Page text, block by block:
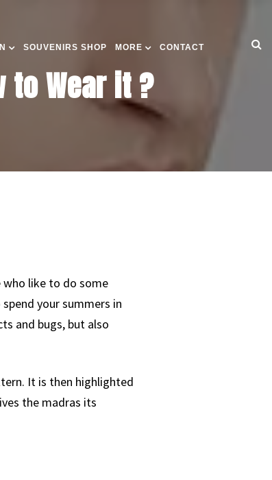
SOUVENIRS SHOP MORE CONTACT
to Wear it ?
like to do some
your summers in
and bugs, but also
It is then highlighted
the madras its